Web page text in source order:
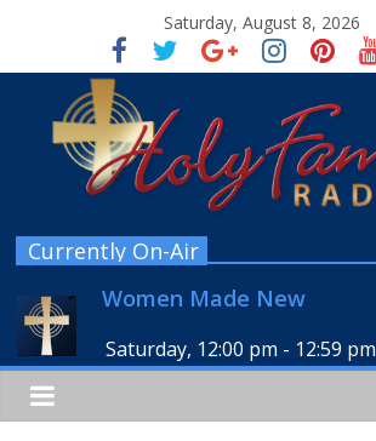
Saturday, August 8, 2026
Currently On-Air
Women Made New
Saturday, 12:00 pm - 12:59 pm